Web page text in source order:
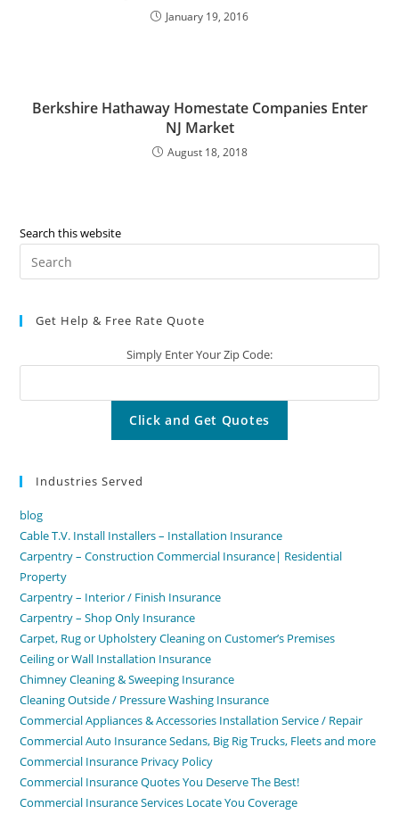
January 19, 2016
Berkshire Hathaway Homestate Companies Enter
NJ Market
August 18, 2018
Search this website
Get Help & Free Rate Quote
Simply Enter Your Zip Code:
Industries Served
blog
Cable T.V. Install Installers – Installation Insurance
Carpentry – Construction Commercial Insurance| Residential
Property
Carpentry – Interior / Finish Insurance
Carpentry – Shop Only Insurance
Carpet, Rug or Upholstery Cleaning on Customer’s Premises
Ceiling or Wall Installation Insurance
Chimney Cleaning & Sweeping Insurance
Cleaning Outside / Pressure Washing Insurance
Commercial Appliances & Accessories Installation Service / Repair
Commercial Auto Insurance Sedans, Big Rig Trucks, Fleets and more
Commercial Insurance Privacy Policy
Commercial Insurance Quotes You Deserve The Best!
Commercial Insurance Services Locate You Coverage